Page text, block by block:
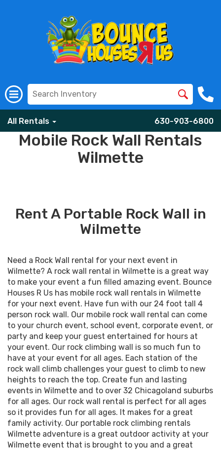
All Rentals 630-903-6800
Mobile Rock Wall Rentals
Wilmette
Rent A Portable Rock Wall in
Wilmette
Need a Rock Wall rental for your next event in
Wilmette? A rock wall rental in Wilmette is a great way
to make your event a fun filled amazing event. Bounce
Houses R Us has mobile rock wall rentals in Wilmette
for your next event. Have fun with our 24 foot tall 4
person rock wall. Our mobile rock wall rental can come
to your church event, school event, corporate event, or
party and keep your guest entertained for hours at
your event. Our rock climbing wall is so much fun to
have at your event for all ages. Each station of the
rock wall climb challenges your guest to climb to new
heights to reach the top. Create fun and lasting
events in Wilmette and to over 32 Chicagoland suburbs
for all ages. Our rock wall rental is perfect for all ages
so it provides fun for all ages. It makes for a great
family activity. Our portable rock climbing rentals
Wilmette adventure is a great outdoor activity at your
Wilmette event that is brought to you and a great